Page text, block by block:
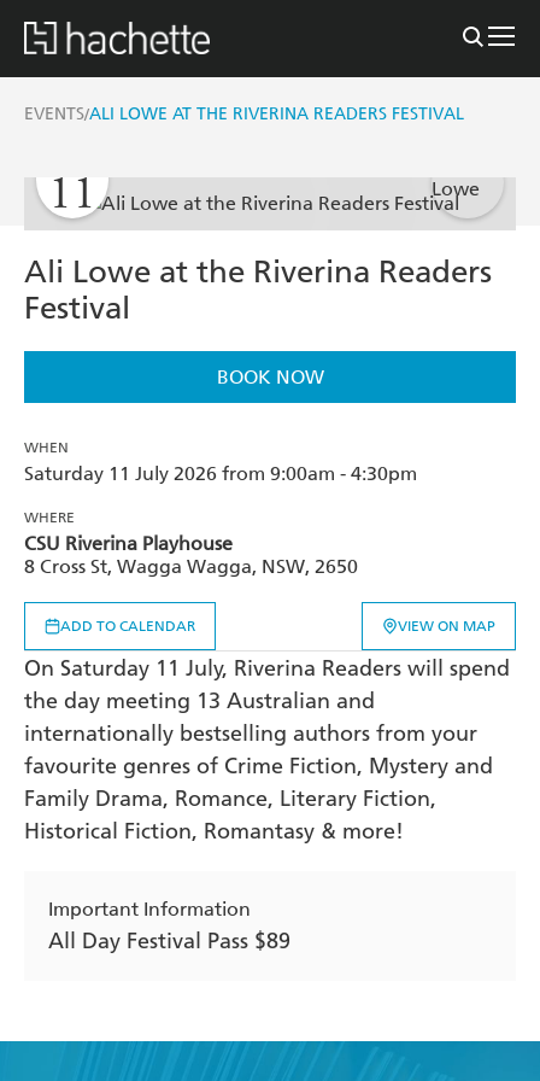
EVENTS/ALI LOWE AT THE RIVERINA READERS FESTIVAL
11
Ali Lowe at the Riverina Readers
Festival
On Saturday 11 July, Riverina Readers will spend
the day meeting 13 Australian and
internationally bestselling authors from your
favourite genres of Crime Fiction, Mystery and
Family Drama, Romance, Literary Fiction,
Historical Fiction, Romantasy & more!
Important Information
All Day Festival Pass $89
BOOK NOW
WHEN
Saturday 11 July 2026 from 9:00am - 4:30pm
WHERE
CSU Riverina Playhouse
8 Cross St, Wagga Wagga, NSW, 2650
ADD TO CALENDAR VIEW ON MAP